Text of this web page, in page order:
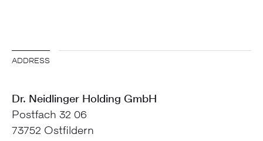
ADDRESS
Dr. Neidlinger Holding GmbH
Postfach 32 06
73752 Ostfildern